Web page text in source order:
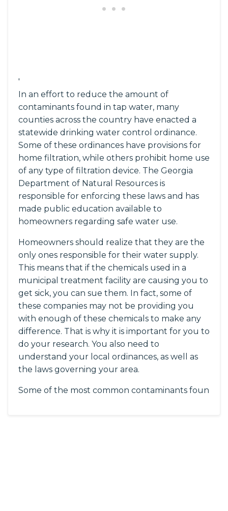
'
In an effort to reduce the amount of
contaminants found in tap water, many
counties across the country have enacted a
statewide drinking water control ordinance.
Some of these ordinances have provisions for
home filtration, while others prohibit home use
of any type of filtration device. The Georgia
Department of Natural Resources is
responsible for enforcing these laws and has
made public education available to
homeowners regarding safe water use.
Homeowners should realize that they are the
only ones responsible for their water supply.
This means that if the chemicals used in a
municipal treatment facility are causing you to
get sick, you can sue them. In fact, some of
these companies may not be providing you
with enough of these chemicals to make any
difference. That is why it is important for you to
do your research. You also need to
understand your local ordinances, as well as
the laws governing your area.
Some of the most common contaminants foun